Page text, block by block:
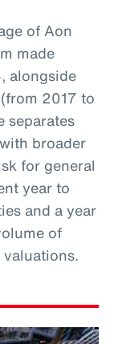
of Aon
made
alongside
2017 to
separates
broader
for general
year to
and a year
of